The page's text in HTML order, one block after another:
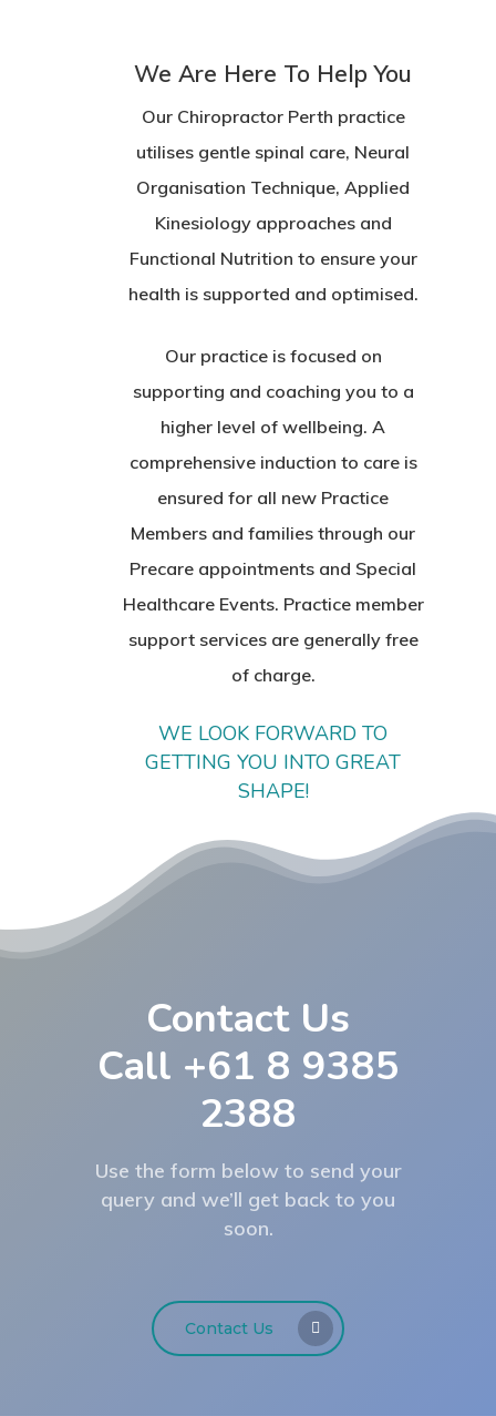
We Are Here To Help You
Our Chiropractor Perth practice
utilises gentle spinal care, Neural
Organisation Technique, Applied
Kinesiology approaches and
Functional Nutrition to ensure your
health is supported and optimised.
Our practice is focused on
supporting and coaching you to a
higher level of wellbeing. A
comprehensive induction to care is
ensured for all new Practice
Members and families through our
Precare appointments and Special
Healthcare Events. Practice member
support services are generally free
of charge.
WE LOOK FORWARD TO
GETTING YOU INTO GREAT
SHAPE!
Contact Us
Call +61 8 9385
2388
Use the form below to send your
query and we’ll get back to you
soon.
Contact Us